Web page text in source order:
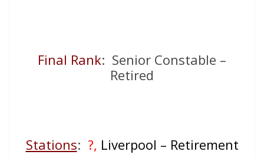
Final Rank: Senior Constable –
Retired
Stations: ?, Liverpool – Retirement